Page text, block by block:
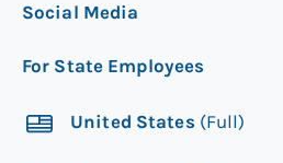
Social Media
For State Employees
United States (Full)